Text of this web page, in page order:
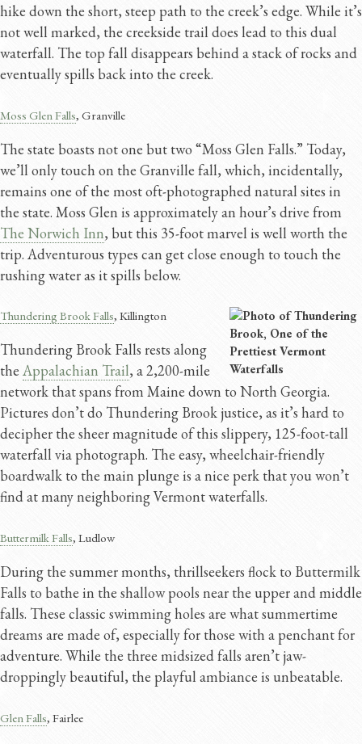
hike down the short, steep path to the creek’s edge. While it’s
not well marked, the creekside trail does lead to this dual
waterfall. The top fall disappears behind a stack of rocks and
eventually spills back into the creek.
Moss Glen Falls, Granville
The state boasts not one but two “Moss Glen Falls.” Today,
we’ll only touch on the Granville fall, which, incidentally,
remains one of the most oft-photographed natural sites in
the state. Moss Glen is approximately an hour’s drive from
The Norwich Inn, but this 35-foot marvel is well worth the
trip. Adventurous types can get close enough to touch the
rushing water as it spills below.
Thundering Brook Falls, Killington
Thundering Brook Falls rests along
the Appalachian Trail, a 2,200-mile
network that spans from Maine down to North Georgia.
Pictures don’t do Thundering Brook justice, as it’s hard to
decipher the sheer magnitude of this slippery, 125-foot-tall
waterfall via photograph. The easy, wheelchair-friendly
boardwalk to the main plunge is a nice perk that you won’t
find at many neighboring Vermont waterfalls.
Buttermilk Falls, Ludlow
During the summer months, thrillseekers flock to Buttermilk
Falls to bathe in the shallow pools near the upper and middle
falls. These classic swimming holes are what summertime
dreams are made of, especially for those with a penchant for
adventure. While the three midsized falls aren’t jaw-
droppingly beautiful, the playful ambiance is unbeatable.
Glen Falls, Fairlee